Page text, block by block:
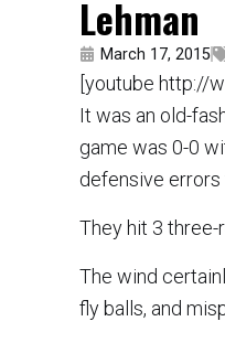
Lehman
March 17, 2015
[youtube http://
It was an old-
game was 0-0
defensive
They hit 3
The wind
fly balls, and